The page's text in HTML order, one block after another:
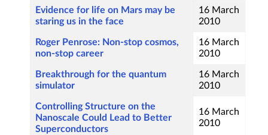
Evidence for life on Mars may be
staring us in the face
16 March
2010
Roger Penrose: Non-stop cosmos,
non-stop career
16 March
2010
Breakthrough for the quantum
simulator
16 March
2010
Controlling Structure on the
Nanoscale Could Lead to Better
Superconductors
16 March
2010